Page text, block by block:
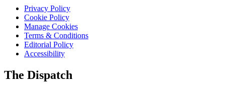
Privacy Policy
Cookie Policy
Manage Cookies
Terms & Conditions
Editorial Policy
Accessibility
The Dispatch